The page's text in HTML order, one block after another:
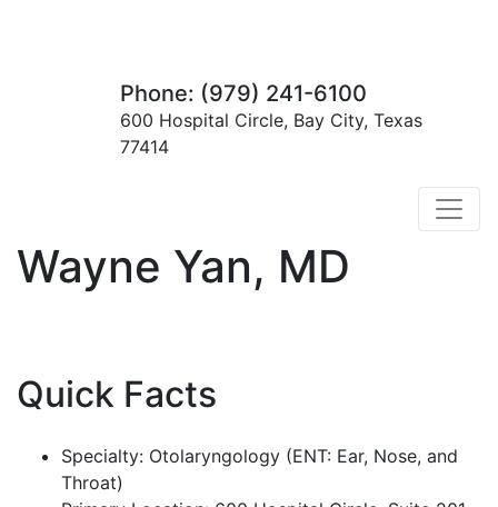
Phone: (979) 241-6100
600 Hospital Circle, Bay City, Texas
77414
Wayne Yan, MD
Quick Facts
Specialty: Otolaryngology (ENT: Ear, Nose, and
Throat)